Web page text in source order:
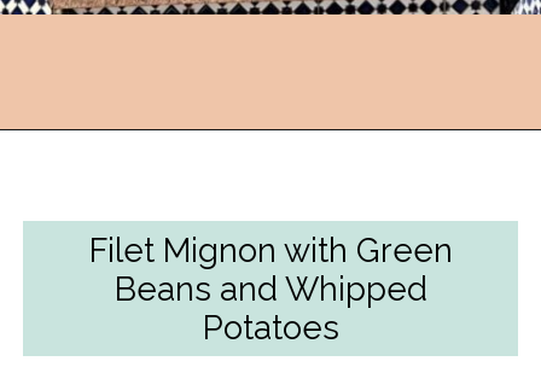
Filet Mignon with Green
Beans and Whipped
Potatoes